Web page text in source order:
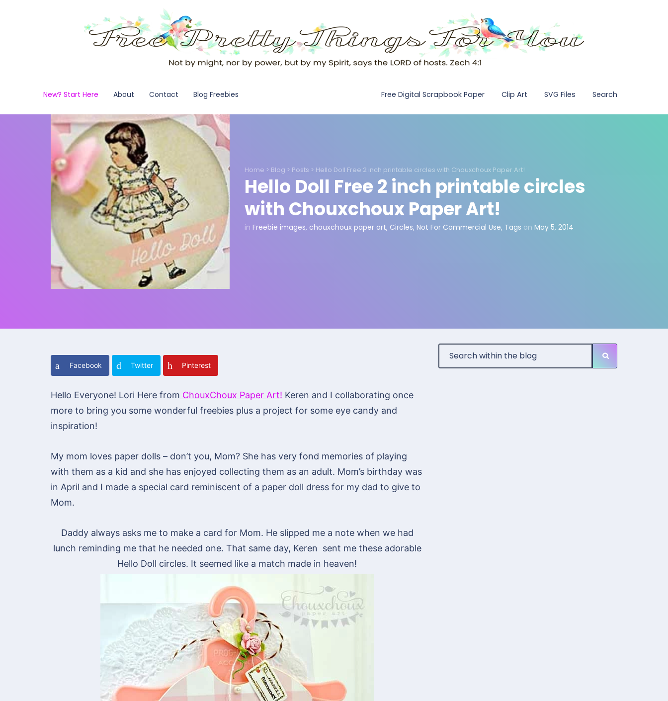
New? Start Here About Contact Blog Freebies Free Digital Scrapbook Paper Clip Art SVG Files Search
Home > Blog > Posts > Hello Doll Free 2 inch printable circles with Chouxchoux Paper Art!
Hello Doll Free 2 inch printable circles
with Chouxchoux Paper Art!
in Freebie images, chouxchoux paper art, Circles, Not For Commercial Use, Tags on May 5, 2014
Facebook Twitter Pinterest
Hello Everyone! Lori Here from ChouxChoux Paper Art! Keren and I collaborating once
more to bring you some wonderful freebies plus a project for some eye candy and
inspiration!
My mom loves paper dolls – don’t you, Mom? She has very fond memories of playing
with them as a kid and she has enjoyed collecting them as an adult. Mom’s birthday was
in April and I made a special card reminiscent of a paper doll dress for my dad to give to
Mom.
Daddy always asks me to make a card for Mom. He slipped me a note when we had
lunch reminding me that he needed one. That same day, Keren sent me these adorable
Hello Doll circles. It seemed like a match made in heaven!